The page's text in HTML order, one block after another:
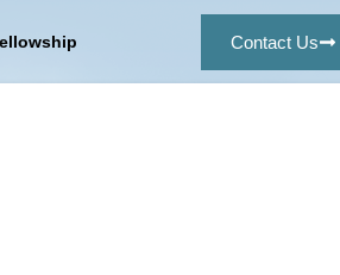
Contact Us